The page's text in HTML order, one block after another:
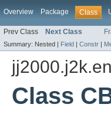
Overview Package Class
Prev Class Next Class
Summary: Nested | Field | Constr |
Class